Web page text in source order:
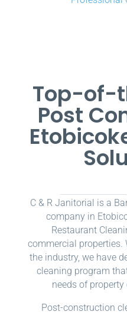
Top-of-
Post
C & R Janitorial is a
company in
Restaurant
commercial properties.
the industry, we have
cleaning program
needs of
Post-construction